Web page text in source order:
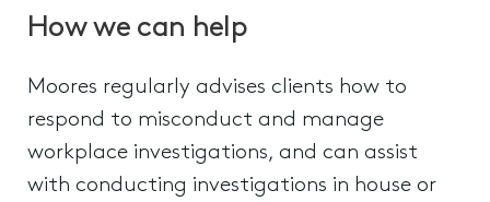
How we can help
Moores regularly advises clients how to
respond to misconduct and manage
workplace investigations, and can assist
with conducting investigations in house or